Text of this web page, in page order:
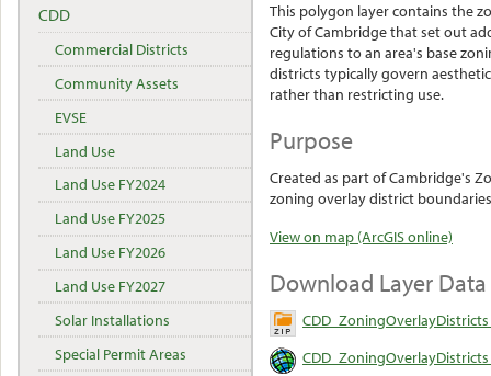
This polygon layer contains the
City of Cambridge that set out
regulations to an area's base
districts typically govern
rather than restricting use.
Purpose
Created as part of Cambridge's
zoning overlay district
View on map (ArcGIS online)
Download Layer Data
CDD_ZoningOverlayDistricts
CDD
Commercial Districts
Community Assets
EVSE
Land Use
Land Use FY2024
Land Use FY2025
Land Use FY2026
Land Use FY2027
Solar Installations
Special Permit Areas